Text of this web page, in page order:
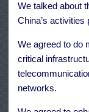
We talked about
China’s
We agreed to do
critical
networks.